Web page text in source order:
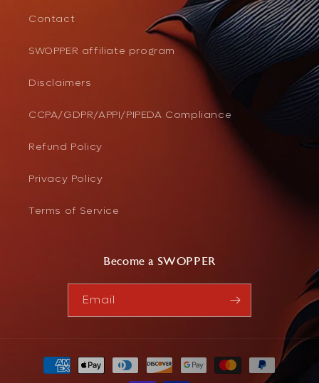
Contact
SWOPPER affiliate program
Disclaimers
CCPA/GDPR/APPI/PIPEDA Compliance
Refund Policy
Privacy Policy
Terms of Service
Become a SWOPPER
Email
Payment
methods